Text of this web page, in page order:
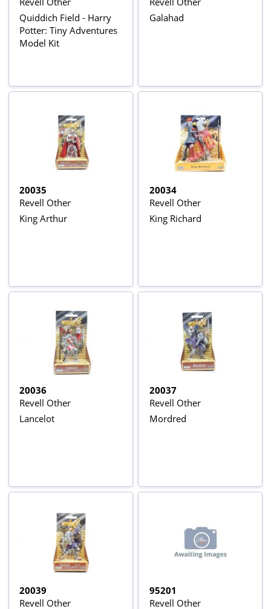
Quiddich Field - Harry
Potter: Tiny Adventures
Model Kit
Galahad
20035
Revell Other
King Arthur
20034
Revell Other
King Richard
20036
Revell Other
Lancelot
20037
Revell Other
Mordred
20039
Revell Other
95201
Revell Other